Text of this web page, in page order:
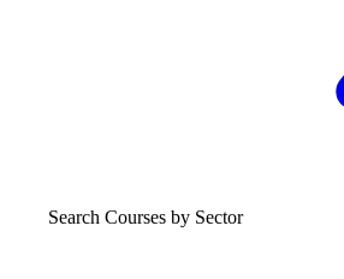
Search Courses by Sector